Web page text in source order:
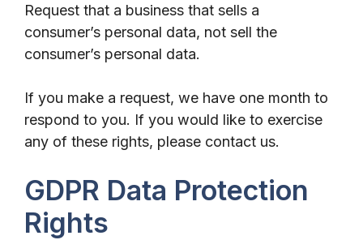
Request that a business that sells a
consumer’s personal data, not sell the
consumer’s personal data.
If you make a request, we have one month to
respond to you. If you would like to exercise
any of these rights, please contact us.
GDPR Data Protection
Rights